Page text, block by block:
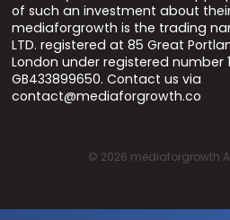
of such an investment about
mediaforgrowth is the trading
LTD. registered at 85 Great
London under registered number
GB433899650. Contact us via
contact@mediaforgrowth.co
© 2026 mediaforgrowth